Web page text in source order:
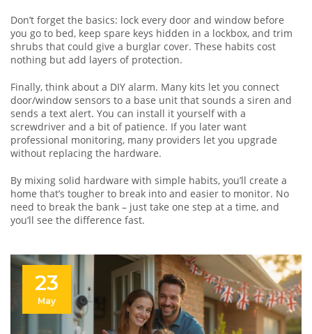
Don’t forget the basics: lock every door and window before
you go to bed, keep spare keys hidden in a lockbox, and trim
shrubs that could give a burglar cover. These habits cost
nothing but add layers of protection.
Finally, think about a DIY alarm. Many kits let you connect
door/window sensors to a base unit that sounds a siren and
sends a text alert. You can install it yourself with a
screwdriver and a bit of patience. If you later want
professional monitoring, many providers let you upgrade
without replacing the hardware.
By mixing solid hardware with simple habits, you’ll create a
home that’s tougher to break into and easier to monitor. No
need to break the bank – just take one step at a time, and
you’ll see the difference fast.
23
May